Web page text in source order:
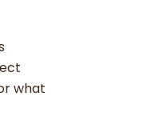
what